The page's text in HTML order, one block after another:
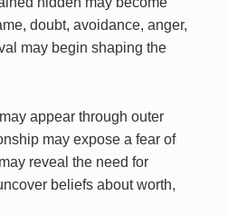
doubt, avoidance, anger,
may begin shaping the
appear through outer
may expose a fear of
reveal the need for
beliefs about worth,